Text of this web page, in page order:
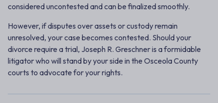
considereduncontestedand can be finalized smoothly.
However, if disputes over assets or custody remain
unresolved, your case becomes contested. Should your
divorce require a trial, Joseph R. Greschner is a formidable
litigator who will stand by your side in the Osceola County
courts to advocate for your rights.